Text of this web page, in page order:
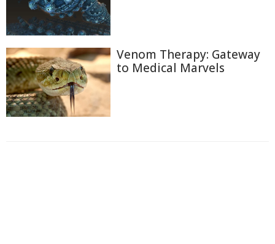
Venom Therapy: Gateway
to Medical Marvels